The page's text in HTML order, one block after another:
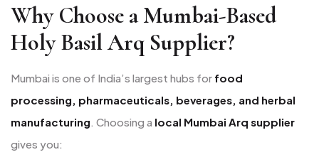
Why Choose a Mumbai-Based
Holy Basil Arq Supplier?
Mumbai is one of India’s largest hubs for food
processing, pharmaceuticals, beverages, and herbal
manufacturing . Choosing a local Mumbai Arq supplier
gives you: